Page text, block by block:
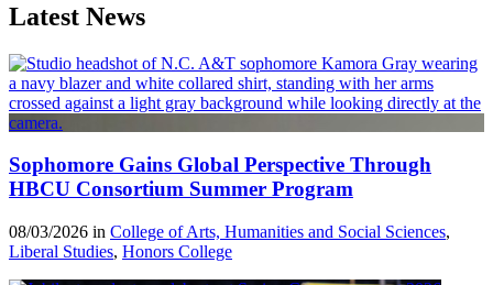
Latest News
Sophomore Gains Global Perspective Through
HBCU Consortium Summer Program
08/03/2026 in College of Arts, Humanities and Social Sciences,
Liberal Studies, Honors College